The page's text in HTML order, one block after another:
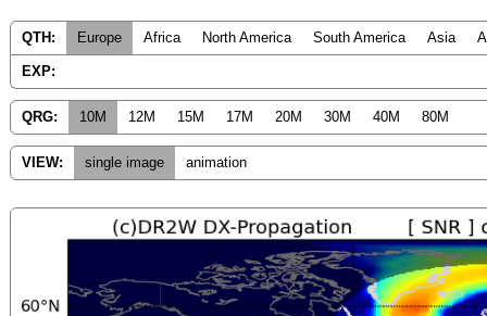
QTH: Europe Africa North America South America Asia
EXP:
QRG: 10M 12M 15M 17M 20M 30M 40M 80M
VIEW: single image animation